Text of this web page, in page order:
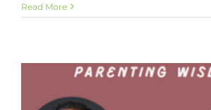
Read More